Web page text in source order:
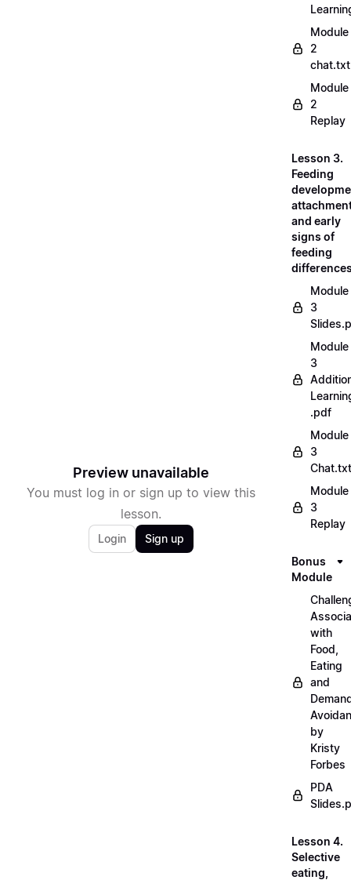
Preview unavailable
You must log in or sign up to view this
lesson.
Login Sign up
Module
2
chat.txt
Module
2
Replay
Lesson 3.
Feeding
and early
signs of
feeding
Module
3
Module
3
.pdf
Module
3
Chat.txt
Module
3
Replay
Bonus
Module
with
Food,
Eating
and
by
Kristy
Forbes
PDA
Lesson 4.
Selective
eating,